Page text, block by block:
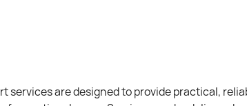
services are designed to provide practical,